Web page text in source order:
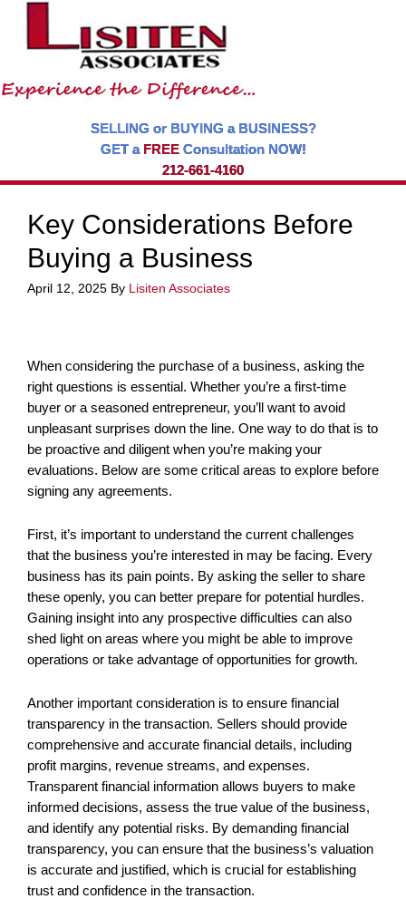
SELLING or BUYING a BUSINESS?
GET a FREEConsultation NOW!
212-661-4160
Key Considerations Before
Buying a Business
April 12, 2025 By Lisiten Associates
When considering the purchase of a business, asking the
right questions is essential. Whether you’re a first-time
buyer or a seasoned entrepreneur, you’ll want to avoid
unpleasant surprises down the line. One way to do that is to
be proactive and diligent when you’re making your
evaluations. Below are some critical areas to explore before
signing any agreements.
First, it’s important to understand the current challenges
that the business you’re interested in may be facing. Every
business has its pain points. By asking the seller to share
these openly, you can better prepare for potential hurdles.
Gaining insight into any prospective difficulties can also
shed light on areas where you might be able to improve
operations or take advantage of opportunities for growth.
Another important consideration is to ensure financial
transparency in the transaction. Sellers should provide
comprehensive and accurate financial details, including
profit margins, revenue streams, and expenses.
Transparent financial information allows buyers to make
informed decisions, assess the true value of the business,
and identify any potential risks. By demanding financial
transparency, you can ensure that the business’s valuation
is accurate and justified, which is crucial for establishing
trust and confidence in the transaction.